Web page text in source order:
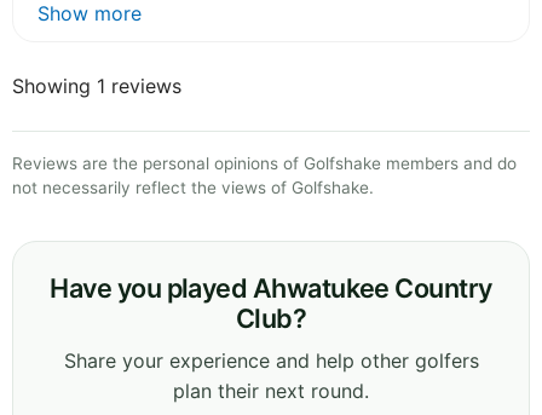
Show more
Showing 1 reviews
Reviews are the personal opinions of Golfshake members and do
not necessarily reflect the views of Golfshake.
Have you played Ahwatukee Country
Club?
Share your experience and help other golfers
plan their next round.